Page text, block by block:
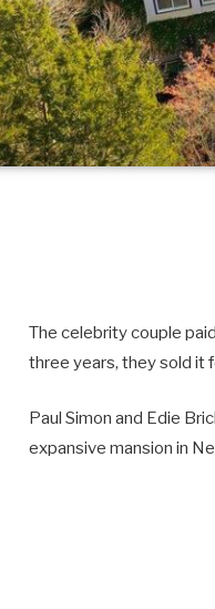
The celebrity couple
three years, they sold it
Paul Simon and Edie
expansive mansion in